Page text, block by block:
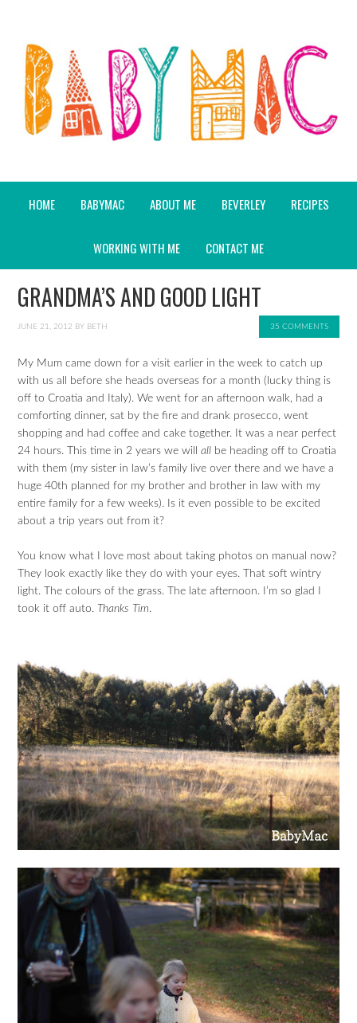
HOME BABYMAC ABOUT ME BEVERLEY RECIPES
WORKING WITH ME CONTACT ME
GRANDMA’S AND GOOD LIGHT
JUNE 21, 2012 BY BETH 35 COMMENTS
My Mum came down for a visit earlier in the week to catch up
with us all before she heads overseas for a month (lucky thing is
off to Croatia and Italy). We went for an afternoon walk, had a
comforting dinner, sat by the fire and drank prosecco, went
shopping and had coffee and cake together. It was a near perfect
24 hours. This time in 2 years we willall be heading off to Croatia
with them (my sister in law’s family live over there and we have a
huge 40th planned for my brother and brother in law with my
entire family for a few weeks). Is it even possible to be excited
about a trip years out from it?
You know what I love most about taking photos on manual now?
They look exactly like they do with your eyes. That soft wintry
light. The colours of the grass. The late afternoon. I’m so glad I
took it off auto. Thanks Tim.